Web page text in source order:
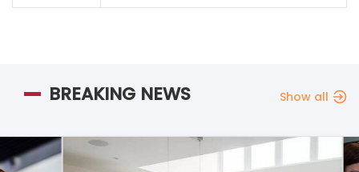
BREAKING NEWS Show all